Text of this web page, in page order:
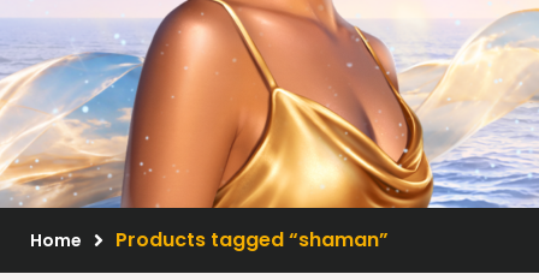
CU Elements Packs
Exclusive Scrap Kits
Scrap Kits
Resale Products
Home Products tagged “shaman”